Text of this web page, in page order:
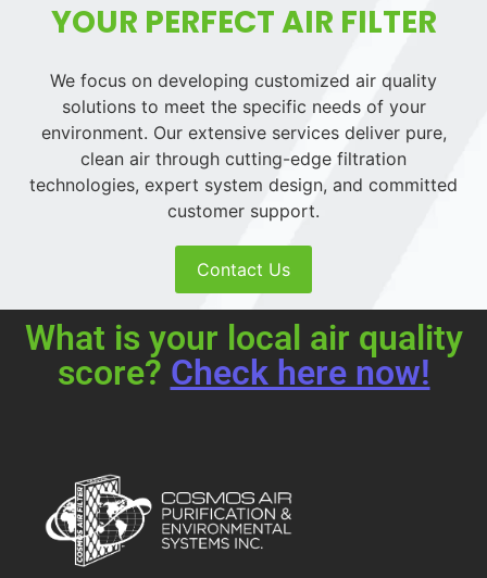
YOUR PERFECT AIR FILTER
We focus on developing customized air quality
solutions to meet the specific needs of your
environment. Our extensive services deliver pure,
clean air through cutting-edge filtration
technologies, expert system design, and committed
customer support.
Contact Us
What is your local air quality
score? Check here now!